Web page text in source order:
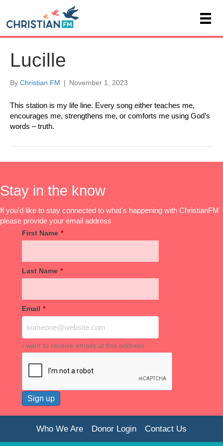
Lucille
By Christian FM | November 1, 2023
This station is my life line. Every song either teaches me,
encourages me, strengthens me, or comforts me using God’s
words – truth.
Stay in the know
If you'd like to stay connected to what's happening with ChristianFM
please provide your email address
First Name *
Last Name *
Email *
I want to receive emails at this address
Who We Are Donor Login Contact Us